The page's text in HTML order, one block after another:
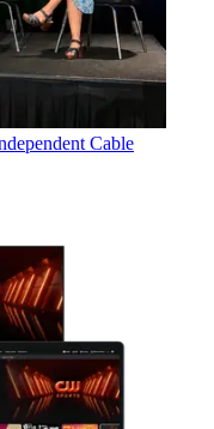
Cable